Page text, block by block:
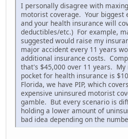
I personally disagree with
motorist coverage. Your biggest
and your health insurance will
deductibles/etc.) For example,
suggested would raise my
major accident every 11 years
additional insurance costs.
that's $45,000 over 11 years.
pocket for health insurance is
Florida, we have PIP, which
expensive uninsured motorist
gamble. But every scenario is
holding a lower amount of
bad idea depending on the